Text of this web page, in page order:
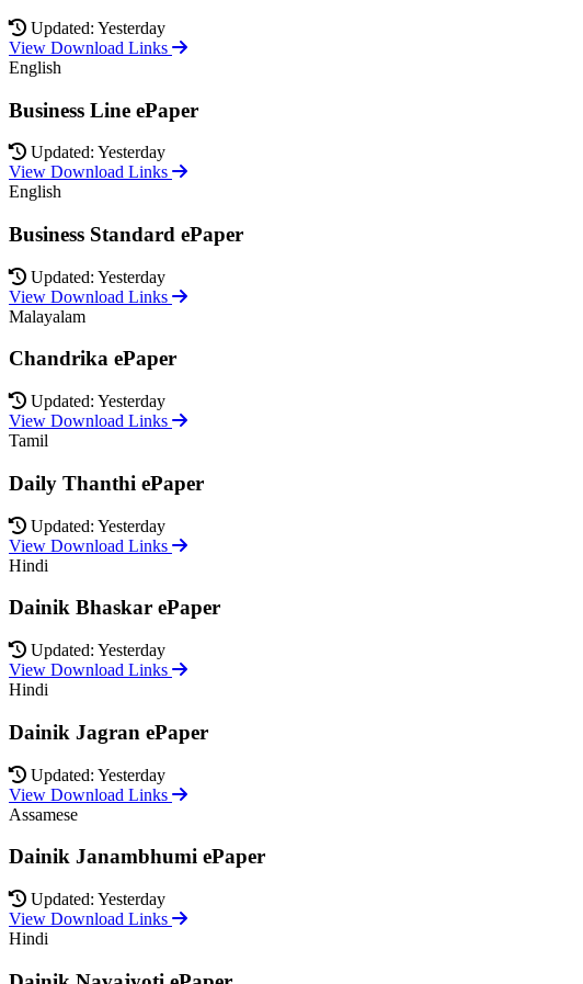
Updated: Yesterday
View Download Links
English
Business Line ePaper
Updated: Yesterday
View Download Links
English
Business Standard ePaper
Updated: Yesterday
View Download Links
Malayalam
Chandrika ePaper
Updated: Yesterday
View Download Links
Tamil
Daily Thanthi ePaper
Updated: Yesterday
View Download Links
Hindi
Dainik Bhaskar ePaper
Updated: Yesterday
View Download Links
Hindi
Dainik Jagran ePaper
Updated: Yesterday
View Download Links
Assamese
Dainik Janambhumi ePaper
Updated: Yesterday
View Download Links
Hindi